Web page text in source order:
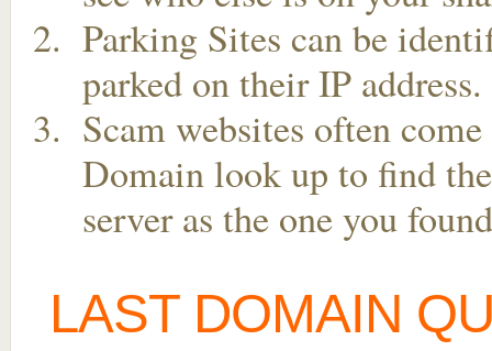
Parking Sites can be
parked on their IP
Scam websites often
Domain look up to find
server as the one you
LAST DOMAIN